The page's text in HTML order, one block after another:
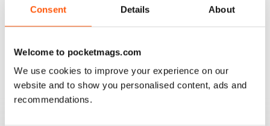
Consent Details About
Welcome to pocketmags.com
We use cookies to improve your experience on our
website and to show you personalised content, ads and
recommendations.
1 0